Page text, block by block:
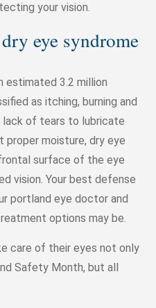
your vision.
eye syndrome
estimated 3.2 million
as itching, burning and
lack of tears to lubricate
proper moisture, dry eye
surface of the eye
vision. Your best defense
portland eye doctor and
options may be.
care of their eyes not only
Safety Month, but all